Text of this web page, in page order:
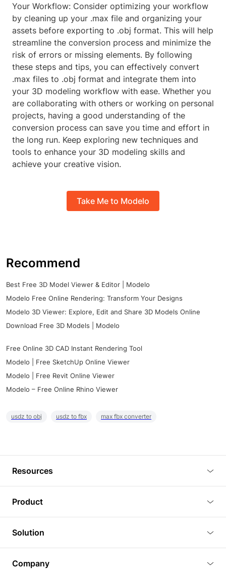
Your Workflow: Consider optimizing your workflow
by cleaning up your .max file and organizing your
assets before exporting to .obj format. This will help
streamline the conversion process and minimize the
risk of errors or missing elements. By following
these steps and tips, you can effectively convert
.max files to .obj format and integrate them into
your 3D modeling workflow with ease. Whether you
are collaborating with others or working on personal
projects, having a good understanding of the
conversion process can save you time and effort in
the long run. Keep exploring new techniques and
tools to enhance your 3D modeling skills and
achieve your creative vision.
Take Me to Modelo
Recommend
Best Free 3D Model Viewer & Editor | Modelo
Modelo Free Online Rendering: Transform Your Designs
Modelo 3D Viewer: Explore, Edit and Share 3D Models Online
Download Free 3D Models | Modelo
Free Online 3D CAD Instant Rendering Tool
Modelo | Free SketchUp Online Viewer
Modelo | Free Revit Online Viewer
Modelo – Free Online Rhino Viewer
usdz to obj usdz to fbx max fbx converter
Resources
Tutorials
Plugins
Article
Product
3D Viewer
3D Editor
3D Rendering
Solution
Company